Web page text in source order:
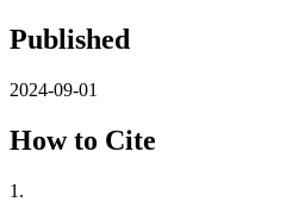
Published
2024-09-01
How to Cite
1.